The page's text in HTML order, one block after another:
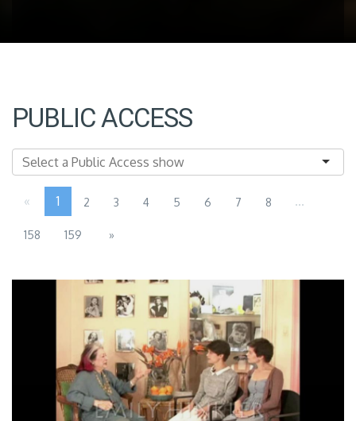
PUBLIC ACCESS
« 1 2 3 4 5 6 7 8 ...
158 159 »